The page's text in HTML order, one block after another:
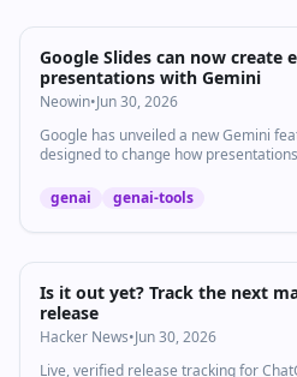
Google Slides can now create
presentations with Gemini
Neowin•Jun 30, 2026
Google has unveiled a new Gemini
designed to change how
genai genai-tools
Is it out yet? Track the next
release
Hacker News•Jun 30, 2026
Live, verified release tracking for